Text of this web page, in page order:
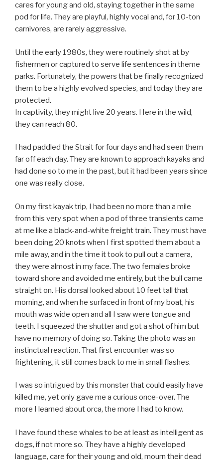
cares for young and old, staying together in the same
pod for life. They are playful, highly vocal and, for 10-ton
carnivores, are rarely aggressive.
Until the early 1980s, they were routinely shot at by
fishermen or captured to serve life sentences in theme
parks. Fortunately, the powers that be finally recognized
them to be a highly evolved species, and today they are
protected.
In captivity, they might live 20 years. Here in the wild,
they can reach 80.
I had paddled the Strait for four days and had seen them
far off each day. They are known to approach kayaks and
had done so to me in the past, but it had been years since
one was really close.
On my first kayak trip, I had been no more than a mile
from this very spot when a pod of three transients came
at me like a black-and-white freight train. They must have
been doing 20 knots when I first spotted them about a
mile away, and in the time it took to pull out a camera,
they were almost in my face. The two females broke
toward shore and avoided me entirely, but the bull came
straight on. His dorsal looked about 10 feet tall that
morning, and when he surfaced in front of my boat, his
mouth was wide open and all I saw were tongue and
teeth. I squeezed the shutter and got a shot of him but
have no memory of doing so. Taking the photo was an
instinctual reaction. That first encounter was so
frightening, it still comes back to me in small flashes.
I was so intrigued by this monster that could easily have
killed me, yet only gave me a curious once-over. The
more I learned about orca, the more I had to know.
I have found these whales to be at least as intelligent as
dogs, if not more so. They have a highly developed
language, care for their young and old, mourn their dead